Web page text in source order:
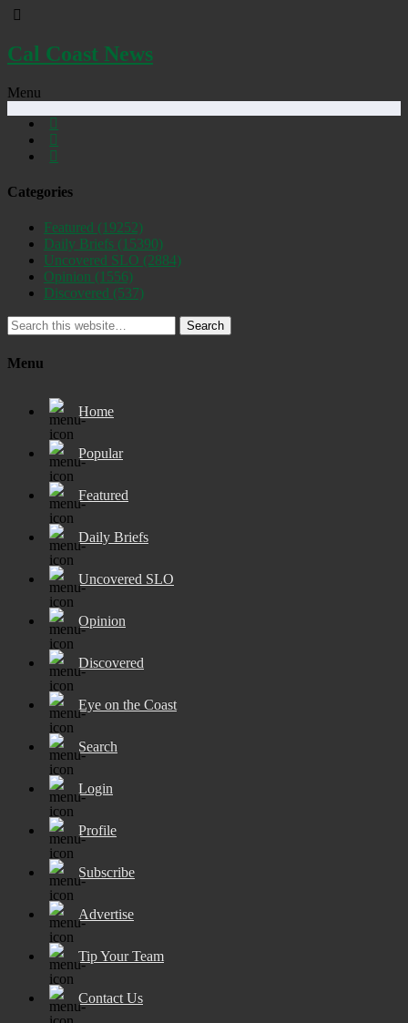
Cal Coast News
Menu
Categories
Featured (19252)
Daily Briefs (15390)
Uncovered SLO (2884)
Opinion (1556)
Discovered (537)
Search
Menu
Home
Popular
Featured
Daily Briefs
Uncovered SLO
Opinion
Discovered
Eye on the Coast
Search
Login
Profile
Subscribe
Advertise
Tip Your Team
Contact Us